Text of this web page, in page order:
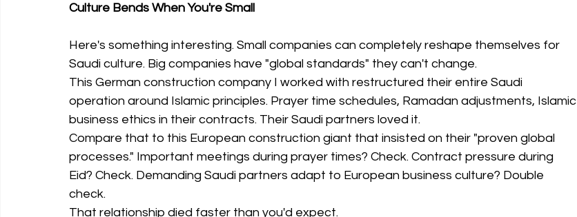
Culture Bends When You're Small
Here's something interesting. Small companies can completely reshape themselves for
Saudi culture. Big companies have "global standards" they can't change.
This German construction company I worked with restructured their entire Saudi
operation around Islamic principles. Prayer time schedules, Ramadan adjustments, Islamic
business ethics in their contracts. Their Saudi partners loved it.
Compare that to this European construction giant that insisted on their "proven global
processes." Important meetings during prayer times? Check. Contract pressure during
Eid? Check. Demanding Saudi partners adapt to European business culture? Double
check.
That relationship died faster than you'd expect.